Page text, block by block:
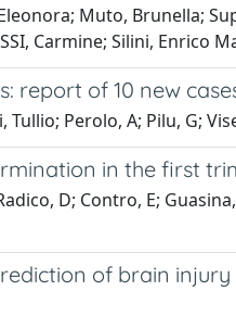
Muto, Brunella;
Carmine; Silini, Enrico
report of 10 new
Tullio; Perolo, A; Pilu, G;
in the first
D; Contro, E;
of brain